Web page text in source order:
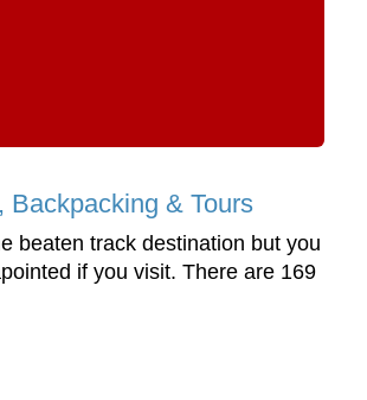
Backpacking & Tours
beaten track destination but you
if you visit. There are 169